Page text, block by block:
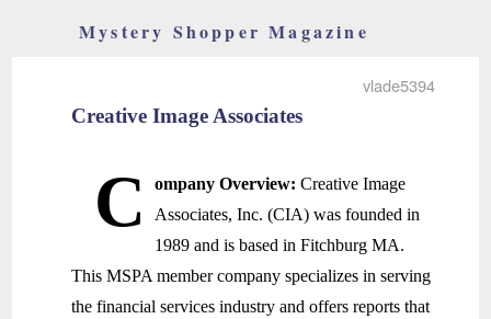
Mystery Shopper Magazine
vlade5394
Creative Image Associates
C ompany Overview: Creative Image
Associates, Inc. (CIA) was founded in
1989 and is based in Fitchburg MA.
This MSPA member company specializes in serving
the financial services industry and offers reports that